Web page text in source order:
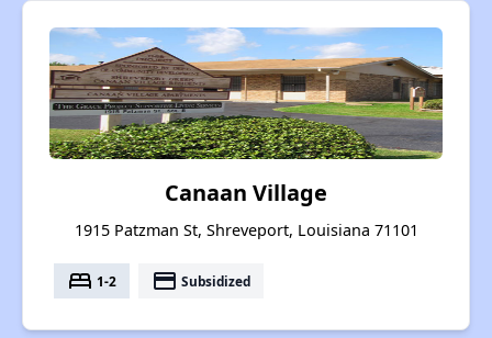
Canaan Village
1915 Patzman St, Shreveport, Louisiana 71101
bed 1-2 payment Subsidized